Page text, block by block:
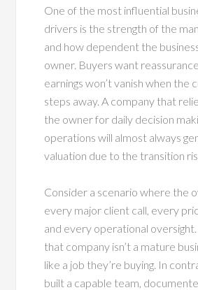
One of the most influential
drivers is the strength of the
and how dependent the
owner. Buyers want
earnings won’t vanish when the
steps away. A company that
the owner for daily decision
operations will almost always
valuation due to the transition
Consider a scenario where the
every major client call, every
and every operational oversight.
that company isn’t a mature
like a job they’re buying. In
built a capable team,